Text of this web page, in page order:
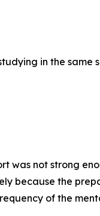
in the same
was not strong
because the
of the